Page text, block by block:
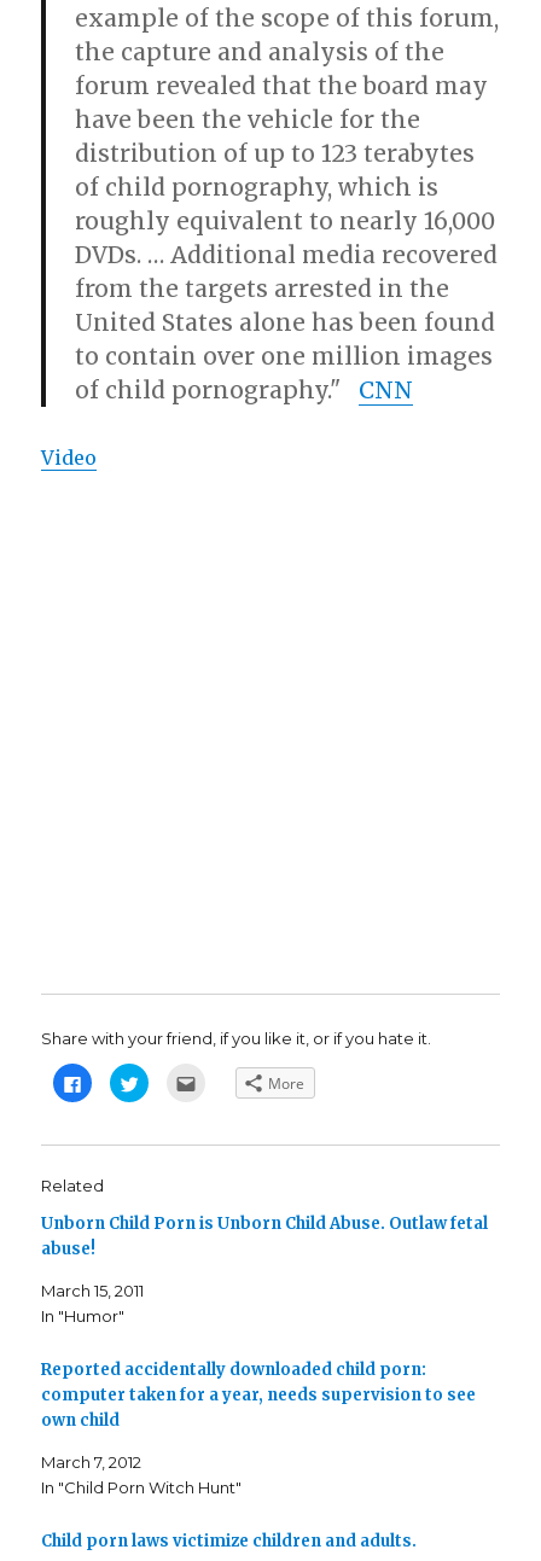
example of the scope of this forum,
the capture and analysis of the
forum revealed that the board may
have been the vehicle for the
distribution of up to 123 terabytes
of child pornography, which is
roughly equivalent to nearly 16,000
DVDs. … Additional media recovered
from the targets arrested in the
United States alone has been found
to contain over one million images
of child pornography." CNN
Video
Share with your friend, if you like it, or if you hate it.
C
l
t
s
h
r
e
o
a
c
e
o
(
O
p
n
s
i
n
w
w
C
l
t
r
T
w
r
O
i
n
n
w
t
i
r
e
e
n
n
More
Related
Unborn Child Porn is Unborn Child Abuse. Outlaw fetal
abuse!
March 15, 2011
In "Humor"
Reported accidentally downloaded child porn:
computer taken for a year, needs supervision to see
own child
March 7, 2012
In "Child Porn Witch Hunt"
Child porn laws victimize children and adults.